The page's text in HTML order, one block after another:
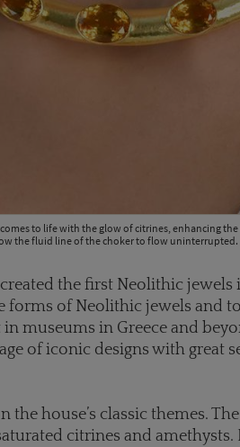
to life with the glow of citrines, enhancing
the fluid line of the choker to flow uninterrupted.
the first Neolithic jewels
forms of Neolithic jewels and
museums in Greece and
of iconic designs with great
the house’s classic themes.
citrines and amethysts.